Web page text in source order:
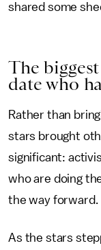
shared some
The
date who
Rather than
stars brought
significant:
who are doing
the way forward.
As the stars